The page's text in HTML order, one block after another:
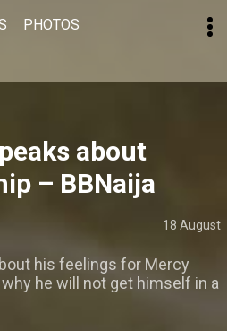
PHOTOS
about
– BBNaija
18 August
his feelings for Mercy
why he will not get himself in a